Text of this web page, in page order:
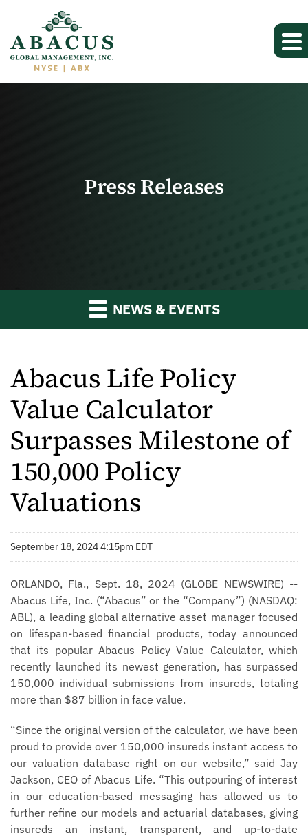
Press Releases
NEWS & EVENTS
Abacus Life Policy
Value Calculator
Surpasses Milestone of
150,000 Policy
Valuations
September 18, 2024 4:15pm EDT
ORLANDO, Fla., Sept. 18, 2024 (GLOBE NEWSWIRE) --
Abacus Life, Inc. (“Abacus” or the “Company”) (NASDAQ:
ABL), a leading global alternative asset manager focused
on lifespan-based financial products, today announced
that its popular Abacus Policy Value Calculator, which
recently launched its newest generation, has surpassed
150,000 individual submissions from insureds, totaling
more than $87 billion in face value.
“Since the original version of the calculator, we have been
proud to provide over 150,000 insureds instant access to
our valuation database right on our website,” said Jay
Jackson, CEO of Abacus Life. “This outpouring of interest
in our education-based messaging has allowed us to
further refine our models and actuarial databases, giving
insureds an instant, transparent, and up-to-date